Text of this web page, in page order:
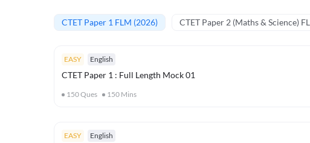
CTET Paper 1 FLM (2026) CTET Paper 2 (Maths & Science)
EASY English
CTET Paper 1 : Full Length Mock 01
150Ques 150 Mins
EASY English